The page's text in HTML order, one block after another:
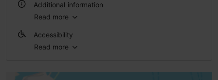
Additional information
Read more
Accessibility
Full accessibility
Read more